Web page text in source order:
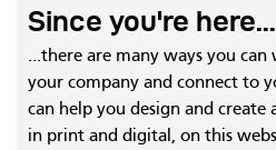
Since you're here...
...there are many ways you
your company and connect to
can help you design and create
in print and digital, on this